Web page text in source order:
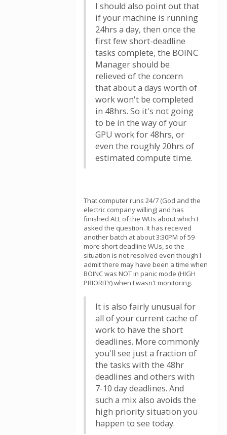
I should also point out that
if your machine is running
24hrs a day, then once the
first few short-deadline
tasks complete, the BOINC
Manager should be
relieved of the concern
that about a days worth of
work won't be completed
in 48hrs. So it's not going
to be in the way of your
GPU work for 48hrs, or
even the roughly 20hrs of
estimated compute time.
That computer runs 24/7 (God and the
electric company willing) and has
finished ALL of the WUs about which I
asked the question. It has received
another batch at about 3:30PM of 59
more short deadline WUs, so the
situation is not resolved even though I
admit there may have been a time when
BOINC was NOT in panic mode (HIGH
PRIORITY) when I wasn't monitoring.
It is also fairly unusual for
all of your current cache of
work to have the short
deadlines. More commonly
you'll see just a fraction of
the tasks with the 48hr
deadlines and others with
7-10 day deadlines. And
such a mix also avoids the
high priority situation you
happen to see today.